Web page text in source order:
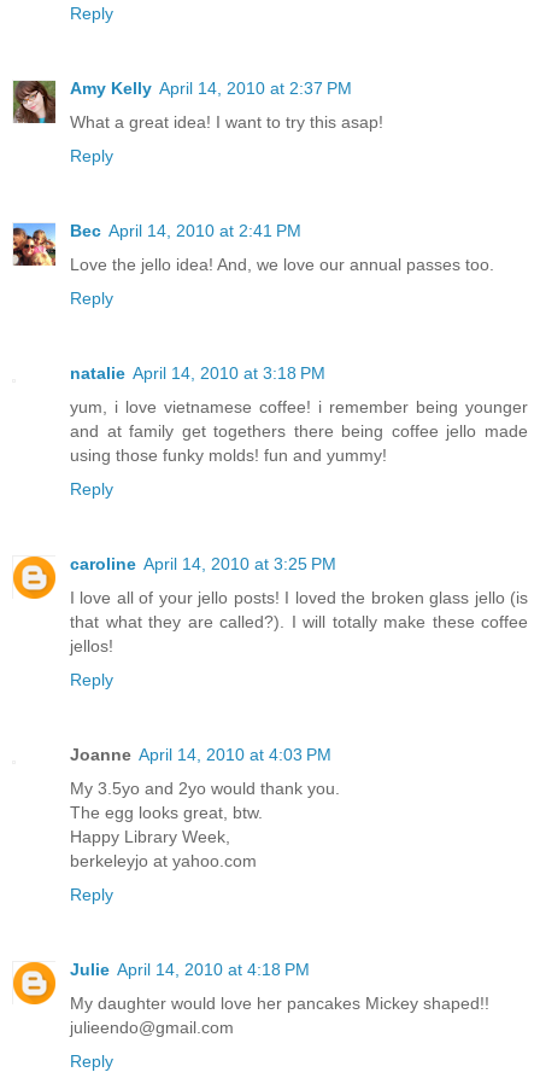
Reply
Amy Kelly April 14, 2010 at 2:37 PM
What a great idea! I want to try this asap!
Reply
Bec April 14, 2010 at 2:41 PM
Love the jello idea! And, we love our annual passes too.
Reply
natalie April 14, 2010 at 3:18 PM
yum, i love vietnamese coffee! i remember being younger
and at family get togethers there being coffee jello made
using those funky molds! fun and yummy!
Reply
caroline April 14, 2010 at 3:25 PM
I love all of your jello posts! I loved the broken glass jello (is
that what they are called?). I will totally make these coffee
jellos!
Reply
Joanne April 14, 2010 at 4:03 PM
My 3.5yo and 2yo would thank you.
The egg looks great, btw.
Happy Library Week,
berkeleyjo at yahoo.com
Reply
Julie April 14, 2010 at 4:18 PM
My daughter would love her pancakes Mickey shaped!!
julieendo@gmail.com
Reply